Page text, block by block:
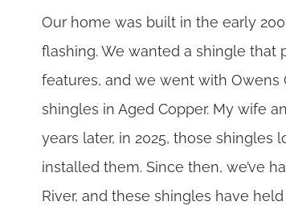
Our home was built in the early
flashing. We wanted a shingle
features, and we went with Owens
shingles in Aged Copper. My wife
years later, in 2025, those shingles
installed them. Since then, we’ve
River, and these shingles have